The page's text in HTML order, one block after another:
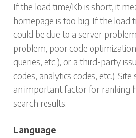
If the load time/Kb is short, it
homepage is too big. If the load
could be due to a server
problem, poor code
queries, etc.), or a third-party
codes, analytics codes, etc.).
an important factor for ranking
search results.
Language